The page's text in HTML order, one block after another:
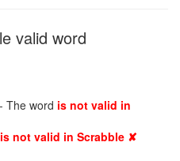
valid word
The word is not valid in
is not valid in Scrabble ✘